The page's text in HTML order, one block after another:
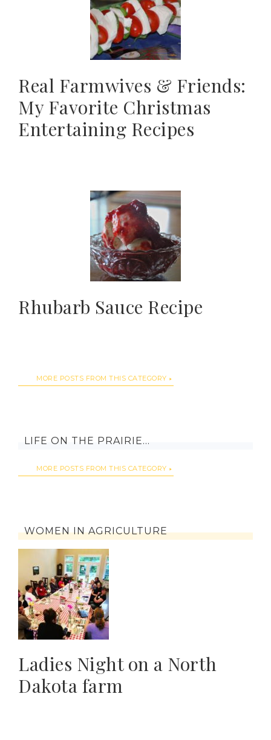
Real Farmwives & Friends:
My Favorite Christmas
Entertaining Recipes
Rhubarb Sauce Recipe
MORE POSTS FROM THIS CATEGORY
LIFE ON THE PRAIRIE…
MORE POSTS FROM THIS CATEGORY
WOMEN IN AGRICULTURE
Ladies Night on a North
Dakota farm